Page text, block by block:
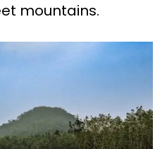
mountains.